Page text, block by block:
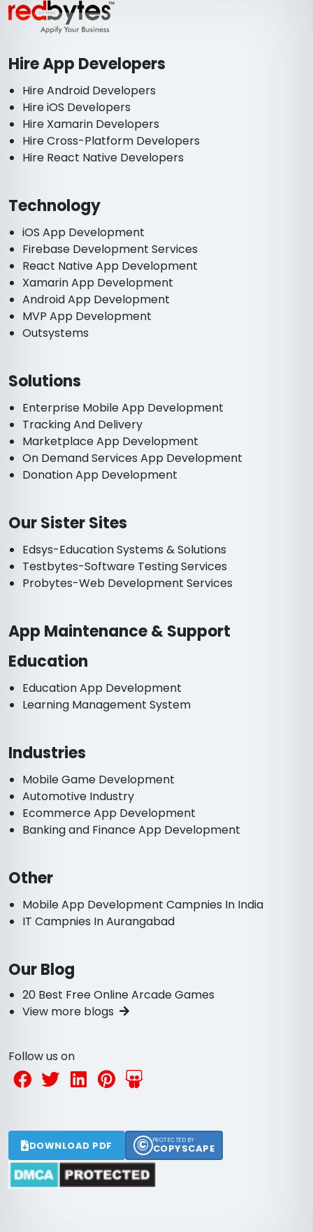
Hire App Developers
Hire Android Developers
Hire iOS Developers
Hire Xamarin Developers
Hire Cross-Platform Developers
Hire React Native Developers
Technology
iOS App Development
Firebase Development Services
React Native App Development
Xamarin App Development
Android App Development
MVP App Development
Outsystems
Solutions
Enterprise Mobile App Development
Tracking And Delivery
Marketplace App Development
On Demand Services App Development
Donation App Development
Our Sister Sites
Edsys-Education Systems & Solutions
Testbytes-Software Testing Services
Probytes-Web Development Services
App Maintenance & Support
Education
Education App Development
Learning Management System
Industries
Mobile Game Development
Automotive Industry
Ecommerce App Development
Banking and Finance App Development
Other
Mobile App Development Campnies In India
IT Campnies In Aurangabad
Our Blog
20 Best Free Online Arcade Games
View more blogs
Follow us on
DOWNLOAD PDF © PROTECTED BY
COPYSCAPE